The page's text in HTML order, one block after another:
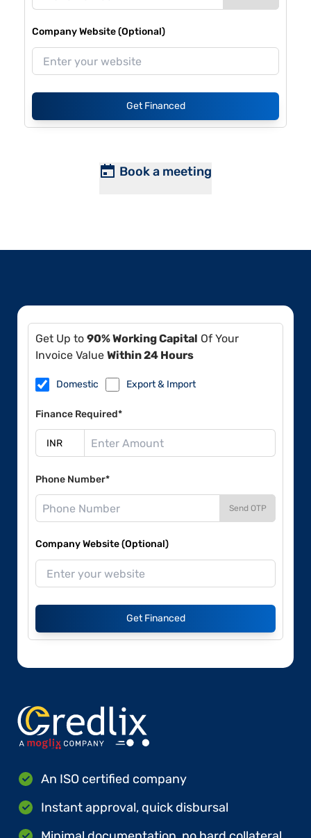
Company Website (Optional)
Get Financed
Book a meeting
Get Up to 90% Working Capital Of Your
Invoice Value Within 24 Hours
Domestic Export & Import
Finance Required*
Phone Number*
Send OTP
Company Website (Optional)
Get Financed
An ISO certified company
Instant approval, quick disbursal